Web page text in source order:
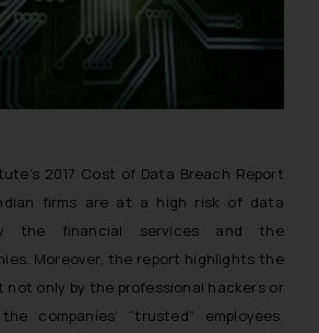
2017 Cost of Data Breach Report
firms are at a high risk of data
the financial services and the
Moreover, the report highlights the
only by the professional hackers or
companies’ “trusted” employees.